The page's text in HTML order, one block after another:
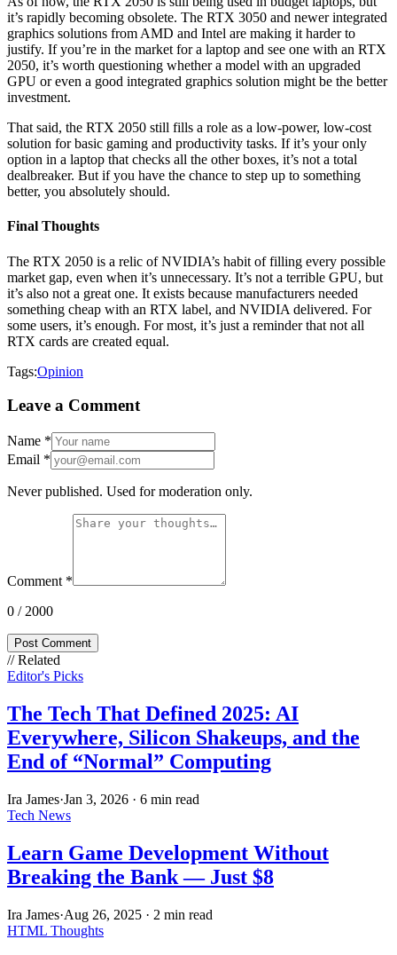
it’s rapidly becoming obsolete. The RTX 3050 and newer integrated
graphics solutions from AMD and Intel are making it harder to
justify. If you’re in the market for a laptop and see one with an RTX
2050, it’s worth questioning whether a model with an upgraded
GPU or even a good integrated graphics solution might be the better
investment.
That said, the RTX 2050 still fills a role as a low-power, low-cost
solution for basic gaming and productivity tasks. If it’s your only
option in a laptop that checks all the other boxes, it’s not a total
dealbreaker. But if you have the chance to step up to something
better, you absolutely should.
Final Thoughts
The RTX 2050 is a relic of NVIDIA’s habit of filling every possible
market gap, even when it’s unnecessary. It’s not a terrible GPU, but
it’s also not a great one. It exists because manufacturers needed
something cheap with an RTX label, and NVIDIA delivered. For
some users, it’s enough. For most, it’s just a reminder that not all
RTX cards are created equal.
Tags:Opinion
Leave a Comment
Name *
Email *
Never published. Used for moderation only.
Comment *
0 / 2000
Post Comment
// Related
Editor's Picks
The Tech That Defined 2025: AI
Everywhere, Silicon Shakeups, and the
End of “Normal” Computing
Ira James·Jan 3, 2026 · 6 min read
Tech News
Learn Game Development Without
Breaking the Bank — Just $8
Ira James·Aug 26, 2025 · 2 min read
HTML Thoughts